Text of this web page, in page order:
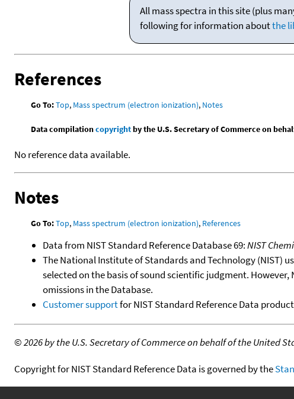
All mass spectra in this site (plus
following for information aboutthe
References
Go To:Top, Mass spectrum (electron ionization), Notes
Data compilationcopyrightby the U.S. Secretary of Commerce on
No reference data available.
Notes
Go To:Top, Mass spectrum (electron ionization), References
Data from NIST Standard Reference Database 69:NIST
The National Institute of Standards and Technology (NIST)
selected on the basis of sound scientific judgment.
omissions in the Database.
Customer supportfor NIST Standard Reference Data
©2026 by the U.S. Secretary of Commerce on behalf of the United
Copyright for NIST Standard Reference Data is governed by the